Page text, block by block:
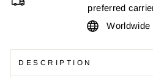
preferred
Worldwide
DESCRIPTION